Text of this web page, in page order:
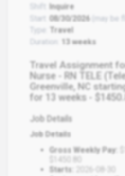
Inquire
Start:
08/30/2026 (may be
Type:
Travel
Duration:
13 weeks
Travel Assignment
Nurse - RN TELE
Greenville, NC
for 13 weeks -
Job Details
Job Details
Gross Weekly Pay:
Starts: